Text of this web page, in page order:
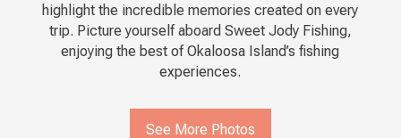
highlight the incredible memories created on every
trip. Picture yourself aboard Sweet Jody Fishing,
enjoying the best of Okaloosa Island’s fishing
experiences.
See More Photos